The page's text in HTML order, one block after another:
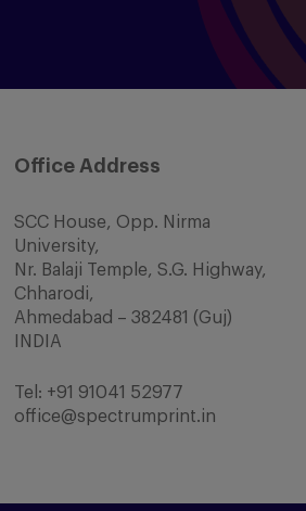
Office Address
SCC House, Opp. Nirma
University,
Nr. Balaji Temple, S.G. Highway,
Chharodi,
Ahmedabad – 382481 (Guj)
INDIA
Tel: +91 91041 52977
office@spectrumprint.in